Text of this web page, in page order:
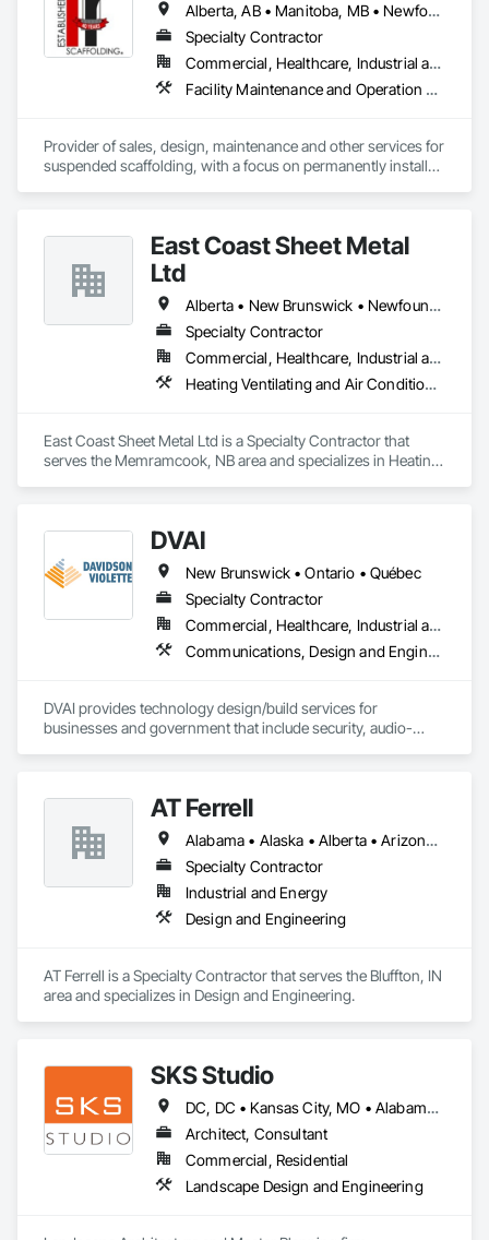
Alberta, AB • Manitoba, MB • Newfoundland and Labrador, NL • Prince, PE • Québec, QC • Saskatchewan, SK • Alabama • Arizona • Arkansas • British Columbia • California • Colorado • Connecticut • Delaware • Florida • Georgia • Idaho • Illinois • Indiana • Iowa • Kansas • Kentucky • Louisiana • Maine • Maryland • Massachusetts • Michigan • Minnesota • Mississippi • Missouri • Montana • Nebraska • Nevada • New Brunswick • New Hampshire • New Jersey • New Mexico • New York • North Carolina • North Dakota • Nova Scotia • Ohio • Oklahoma • Ontario • Oregon • Pennsylvania • Rhode Island • South Carolina • South Dakota • Tennessee • Texas • Utah • Vermont • Virginia • Washington • West Virginia • Wisconsin • Wyoming
Specialty Contractor
Commercial, Healthcare, Industrial and Energy, Infrastructure, Institutional, Residential
Facility Maintenance and Operation Equipment, Scaffolding, Temporary Scaffolding and Platforms
Provider of sales, design, maintenance and other services for
suspended scaffolding, with a focus on permanently installed
East Coast Sheet Metal
Ltd
Alberta • New Brunswick • Newfoundland and Labrador • Nova Scotia • Prince Edward Island
Specialty Contractor
Commercial, Healthcare, Industrial and Energy, Residential
Heating Ventilating and Air Conditioning HVAC
East Coast Sheet Metal Ltd is a Specialty Contractor that
serves the Memramcook, NB area and specializes in Heating
DVAI
New Brunswick • Ontario • Québec
Specialty Contractor
Commercial, Healthcare, Industrial and Energy, Infrastructure, Institutional
Communications, Design and Engineering, Project Management and Coordination
DVAI provides technology design/build services for
businesses and government that include security, audio-
AT Ferrell
Alabama • Alaska • Alberta • Arizona • Arkansas • British Columbia • California • Colorado • Connecticut • Florida • Georgia • Hawaii • Idaho • Illinois • Indiana • Iowa • Kansas • Kentucky • Louisiana • Maine • Manitoba • Maryland • Massachusetts • Michigan • Minnesota • Mississippi • Missouri • Montana • Nebraska • Nevada • New Brunswick • New Hampshire • New Jersey • New Mexico • New York • Newfoundland and Labrador • North Carolina • North Dakota • Northwest Territories • Nova Scotia • Ohio • Oklahoma • Ontario • Oregon • Pennsylvania • Prince Edward Island • Québec • Rhode Island • Saskatchewan • South Carolina • South Dakota • Tennessee • Texas • Utah • Vermont • Virginia • Washington • West Virginia • Wisconsin • Wyoming
Specialty Contractor
Industrial and Energy
Design and Engineering
AT Ferrell is a Specialty Contractor that serves the Bluffton, IN
area and specializes in Design and Engineering.
SKS Studio
DC, DC • Kansas City, MO • Alabama • Alaska • Alberta • Arizona • Arkansas • British Columbia • California • Colorado • Connecticut • Delaware • Florida • Georgia • Hawaii • Idaho • Illinois • Indiana • Iowa • Kansas • Kentucky • Louisiana • Maine • Manitoba • Maryland • Massachusetts • Michigan • Minnesota • Mississippi • Missouri • Montana • Nebraska • Nevada • New Brunswick • New Hampshire • New Jersey • New Mexico • New York • Newfoundland and Labrador • North Carolina • North Dakota • Northwest Territories • Nova Scotia • Nunavut • Ohio • Oklahoma • Ontario • Oregon • Pennsylvania • Prince Edward Island • Québec • Rhode Island • Saskatchewan • South Carolina • South Dakota • Tennessee • Texas • Utah • Vermont • Virginia • Washington • West Virginia • Wisconsin • Wyoming
Architect, Consultant
Commercial, Residential
Landscape Design and Engineering